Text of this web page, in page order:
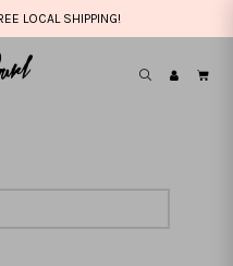
LOCAL SHIPPING!